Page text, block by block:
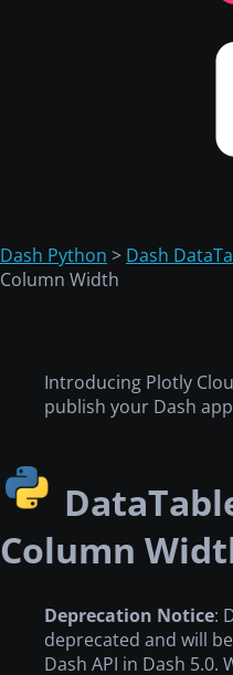
Dash Python > Dash
Column Width
Introducing Plotly
publish your Dash
Column
Deprecation Notice:
deprecated and will
Dash API in Dash